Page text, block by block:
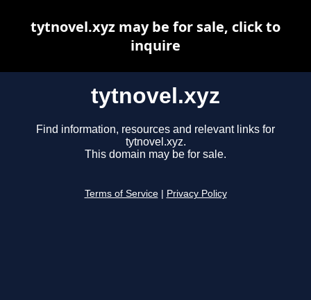
tytnovel.xyz
Find information, resources and relevant links for
tytnovel.xyz.
This domain may be for sale.
Terms of Service Privacy Policy
tytnovel.xyz may be for sale, click to
inquire